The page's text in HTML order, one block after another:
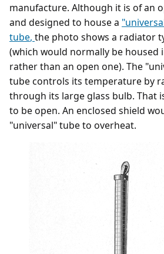
manufacture. Although it is of an
and designed to house a
tube, the photo shows a radiator
(which would normally be housed
rather than an open one). The
tube controls its temperature by
through its large glass bulb. That
to be open. An enclosed shield
"universal" tube to overheat.